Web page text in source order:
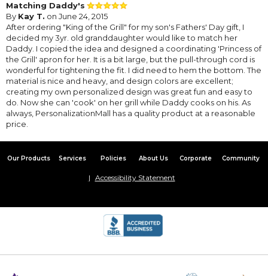
Matching Daddy's
By Kay T. on June 24, 2015
After ordering "King of the Grill" for my son's Fathers' Day gift, I
decided my 3yr. old granddaughter would like to match her
Daddy. I copied the idea and designed a coordinating 'Princess of
the Grill' apron for her. It is a bit large, but the pull-through cord is
wonderful for tightening the fit. I did need to hem the bottom. The
material is nice and heavy, and design colors are excellent;
creating my own personalized design was great fun and easy to
do. Now she can 'cook' on her grill while Daddy cooks on his. As
always, PersonalizationMall has a quality product at a reasonable
price.
Our Products Services Policies About Us Corporate Community
Accessibility Statement